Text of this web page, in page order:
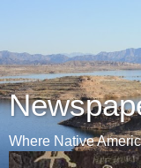
Where Native